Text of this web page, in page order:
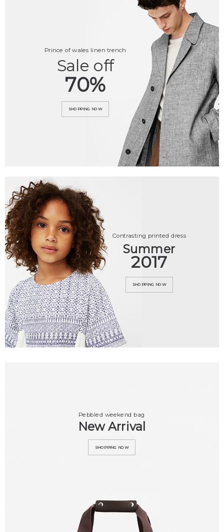
Prince of wales linen trench
Sale off
70%
SHOPPING NOW
Contrasting printed dress
Summer
2017
SHOPPING NOW
Pebbled weekend bag
New Arrival
SHOPPING NOW